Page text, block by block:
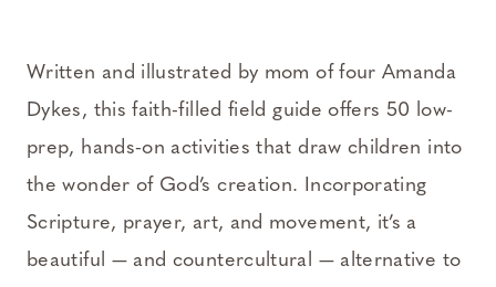
Written and illustrated by mom of four Amanda
Dykes, this faith-filled field guide offers 50 low-
prep, hands-on activities that draw children into
the wonder of God’s creation. Incorporating
Scripture, prayer, art, and movement, it’s a
beautiful — and countercultural — alternative to